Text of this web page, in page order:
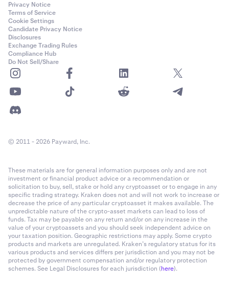
Privacy Notice
Terms of Service
Cookie Settings
Candidate Privacy Notice
Disclosures
Exchange Trading Rules
Compliance Hub
Do Not Sell/Share
© 2011 - 2026 Payward, Inc.
These materials are for general information purposes only and are not
investment or financial product advice or a recommendation or
solicitation to buy, sell, stake or hold any cryptoasset or to engage in any
specific trading strategy. Kraken does not and will not work to increase or
decrease the price of any particular cryptoasset it makes available. The
unpredictable nature of the crypto-asset markets can lead to loss of
funds. Tax may be payable on any return and/or on any increase in the
value of your cryptoassets and you should seek independent advice on
your taxation position. Geographic restrictions may apply. Some crypto
products and markets are unregulated. Kraken’s regulatory status for its
various products and services differs per jurisdiction and you may not be
protected by government compensation and/or regulatory protection
schemes. See Legal Disclosures for each jurisdiction (here).